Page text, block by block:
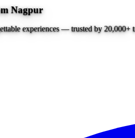
Nagpur
experiences — trusted by 20,000+